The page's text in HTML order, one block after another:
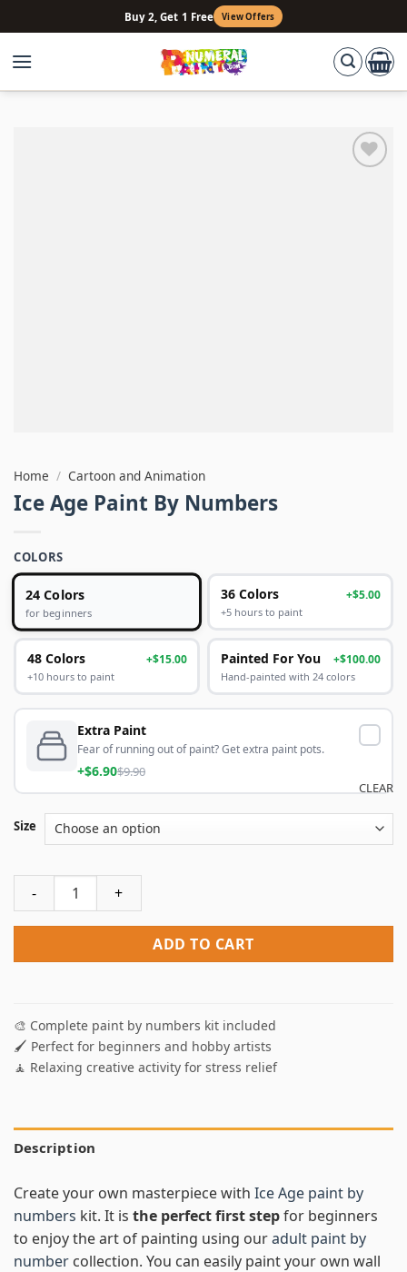
to
content
Buy 2, Get 1 Free View Offers
Home / Cartoon and Animation
Ice Age Paint By Numbers
COLORS
24 Colors
for beginners
36 Colors +$5.00
+5 hours to paint
48 Colors +$15.00
+10 hours to paint
Painted For You +$100.00
Hand-painted with 24 colors
Extra Paint
Fear of running out of paint? Get extra paint pots.
+$6.90$9.90
Size
CLEAR
Ice Age Paint By Numbers quantity
ADD TO CART
🎨 Complete paint by numbers kit included
🖌️ Perfect for beginners and hobby artists
🧘 Relaxing creative activity for stress relief
Description
Create your own masterpiece with Ice Age paint by
numbers kit. It is the perfect first stepfor beginners
to enjoy the art of painting using ouradult paint by
number collection. You can easily paint your own wall